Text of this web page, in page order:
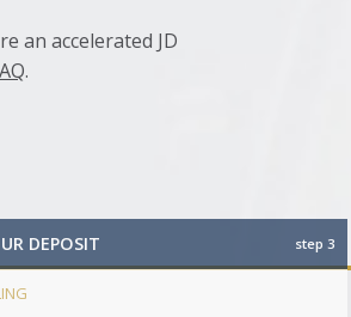
an accelerated JD
.
DEPOSIT step 3